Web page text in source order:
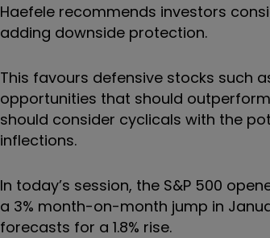
Haefele recommends investors
adding downside protection.
This favours defensive stocks such
opportunities that should
should consider cyclicals with the
inflections.
In today’s session, the S&P 500
a 3% month-on-month jump in
forecasts for a 1.8% rise.